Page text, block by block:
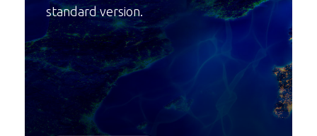
standard version.